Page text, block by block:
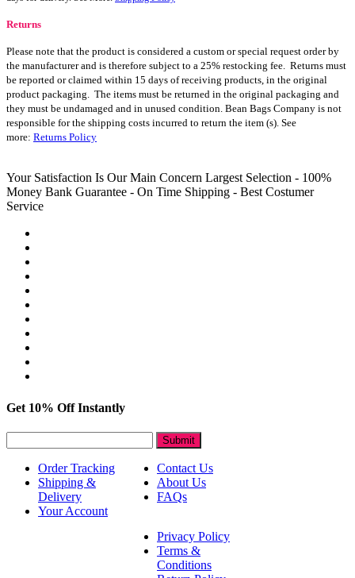
Returns
Please note that the product is considered a custom or special request order by
the manufacturer and is therefore subject to a 25% restocking fee. Returns must
be reported or claimed within 15 days of receiving products, in the original
product packaging. The items must be returned in the original packaging and
they must be undamaged and in unused condition. Bean Bags Company is not
responsible for the shipping costs incurred to return the item (s). See
more: Returns Policy
Your Satisfaction Is Our Main Concern Largest Selection - 100%
Money Bank Guarantee - On Time Shipping - Best Costumer
Service
Get 10% Off Instantly
Submit
Order Tracking
Shipping &
Delivery
Your Account
Contact Us
About Us
FAQs
Privacy Policy
Terms &
Conditions